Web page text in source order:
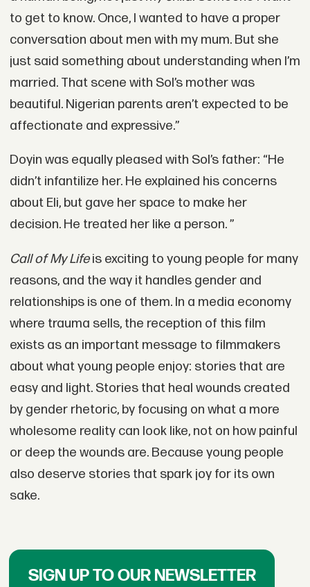
to get to know. Once, I wanted to have a proper
conversation about men with my mum. But she
just said something about understanding when I’m
married. That scene with Sol’s mother was
beautiful. Nigerian parents aren’t expected to be
affectionate and expressive.”
Doyin was equally pleased with Sol’s father: “He
didn’t infantilize her. He explained his concerns
about Eli, but gave her space to make her
decision. He treated her like a person. ”
Call of My Lifeis exciting to young people for many
reasons, and the way it handles gender and
relationships is one of them. In a media economy
where trauma sells, the reception of this film
exists as an important message to filmmakers
about what young people enjoy: stories that are
easy and light. Stories that heal wounds created
by gender rhetoric, by focusing on what a more
wholesome reality can look like, not on how painful
or deep the wounds are. Because young people
also deserve stories that spark joy for its own
sake.
SIGN UP TO OUR NEWSLETTER